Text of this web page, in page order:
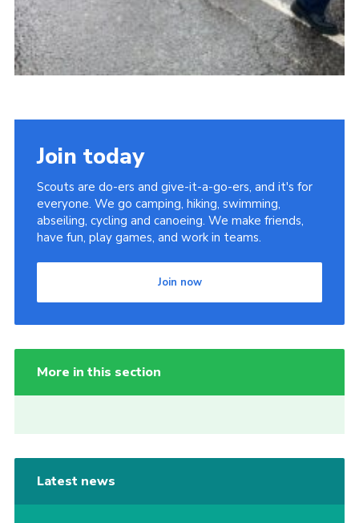
Join today
Scouts are do-ers and give-it-a-go-ers, and it's for
everyone. We go camping, hiking, swimming,
abseiling, cycling and canoeing. We make friends,
have fun, play games, and work in teams.
Join now
More in this section
Latest news